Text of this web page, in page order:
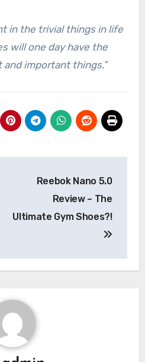
in the trivial things in life
will one day have the
important things.”
Reebok Nano 5.0
Review – The
Ultimate Gym Shoes?!